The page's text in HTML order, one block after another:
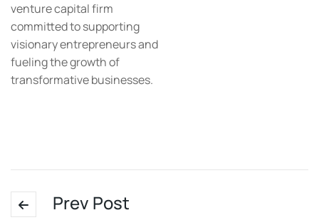
venture capital firm
committed to supporting
visionary entrepreneurs and
fueling the growth of
transformative businesses.
Prev Post